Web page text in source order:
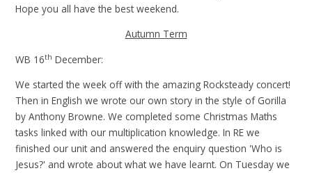
Hope you all have the best weekend.
Autumn Term
WB 16th December:
We started the week off with the amazing Rocksteady concert!
Then in English we wrote our own story in the style of Gorilla
by Anthony Browne. We completed some Christmas Maths
tasks linked with our multiplication knowledge. In RE we
finished our unit and answered the enquiry question 'Who is
Jesus?' and wrote about what we have learnt. On Tuesday we